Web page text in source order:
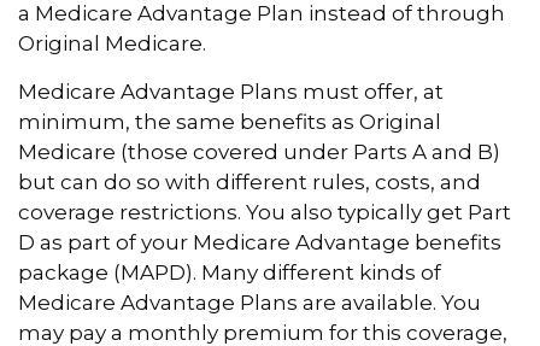
a Medicare Advantage Plan instead of through
Original Medicare.
Medicare Advantage Plans must offer, at
minimum, the same benefits as Original
Medicare (those covered under Parts A and B)
but can do so with different rules, costs, and
coverage restrictions. You also typically get Part
D as part of your Medicare Advantage benefits
package (MAPD). Many different kinds of
Medicare Advantage Plans are available. You
may pay a monthly premium for this coverage,